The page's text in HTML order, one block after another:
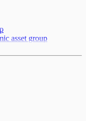
asset group